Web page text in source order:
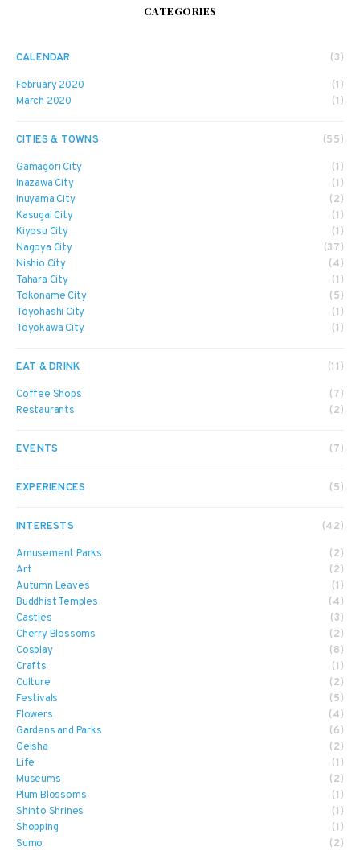
CATEGORIES
CALENDAR (3)
February 2020
(1)
March 2020
(1)
CITIES & TOWNS (55)
Gamagōri City
(1)
Inazawa City
(1)
Inuyama City
(2)
Kasugai City
(1)
Kiyosu City
(1)
Nagoya City
(37)
Nishio City
(4)
Tahara City
(1)
Tokoname City
(5)
Toyohashi City
(1)
Toyokawa City
(1)
EAT & DRINK (11)
Coffee Shops
(7)
Restaurants
(2)
EVENTS (7)
EXPERIENCES (5)
INTERESTS (42)
Amusement Parks
(2)
Art
(2)
Autumn Leaves
(1)
Buddhist Temples
(4)
Castles
(3)
Cherry Blossoms
(2)
Cosplay
(8)
Crafts
(1)
Culture
(2)
Festivals
(5)
Flowers
(4)
Gardens and Parks
(6)
Geisha
(2)
Life
(1)
Museums
(2)
Plum Blossoms
(1)
Shinto Shrines
(1)
Shopping
(1)
Sumo
(2)